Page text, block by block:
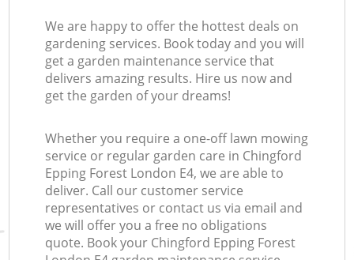
We are happy to offer the hottest deals on
gardening services. Book today and you will
get a garden maintenance service that
delivers amazing results. Hire us now and
get the garden of your dreams!
Whether you require a one-off lawn mowing
service or regular garden care in Chingford
Epping Forest London E4, we are able to
deliver. Call our customer service
representatives or contact us via email and
we will offer you a free no obligations
quote. Book your Chingford Epping Forest